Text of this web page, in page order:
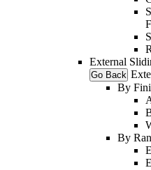
External
Go Back
By
By